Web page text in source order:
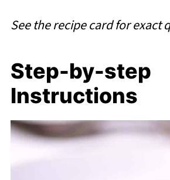
See the recipe card for exact
Step-by-step
Instructions